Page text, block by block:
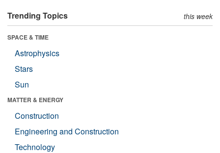
Trending Topics this week
SPACE & TIME
Astrophysics
Stars
Sun
MATTER & ENERGY
Construction
Engineering and Construction
Technology